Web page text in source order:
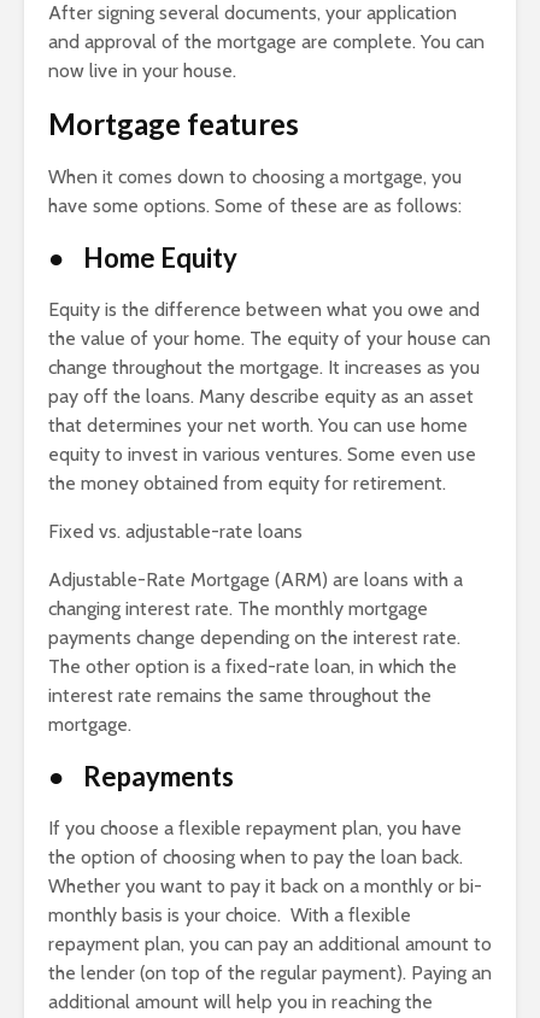
After signing several documents, your application
and approval of the mortgage are complete. You can
now live in your house.
Mortgage features
When it comes down to choosing a mortgage, you
have some options. Some of these are as follows:
● Home Equity
Equity is the difference between what you owe and
the value of your home. The equity of your house can
change throughout the mortgage. It increases as you
pay off the loans. Many describe equity as an asset
that determines your net worth. You can use home
equity to invest in various ventures. Some even use
the money obtained from equity for retirement.
Fixed vs. adjustable-rate loans
Adjustable-Rate Mortgage (ARM) are loans with a
changing interest rate. The monthly mortgage
payments change depending on the interest rate.
The other option is a fixed-rate loan, in which the
interest rate remains the same throughout the
mortgage.
● Repayments
If you choose a flexible repayment plan, you have
the option of choosing when to pay the loan back.
Whether you want to pay it back on a monthly or bi-
monthly basis is your choice. With a flexible
repayment plan, you can pay an additional amount to
the lender (on top of the regular payment). Paying an
additional amount will help you in reaching the